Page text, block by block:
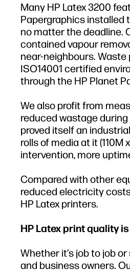
Many HP Latex 3200
Papergraphics installed
no matter the deadline.
contained vapour
near-neighbours.
ISO14001 certified
through the HP Planet
We also profit from
reduced wastage
proved itself an
rolls of media at it (110M
intervention, more
Compared with other
reduced electricity
HP Latex printers.
HP Latex print quality
Whether it’s job to job
and business owners.